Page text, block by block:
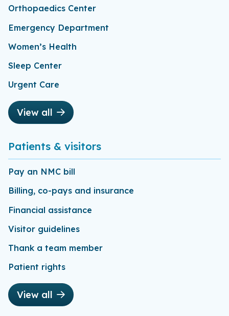
Orthopaedics Center
Emergency Department
Women’s Health
Sleep Center
Urgent Care
View all
Patients & visitors
Pay an NMC bill
Billing, co-pays and insurance
Financial assistance
Visitor guidelines
Thank a team member
Patient rights
View all